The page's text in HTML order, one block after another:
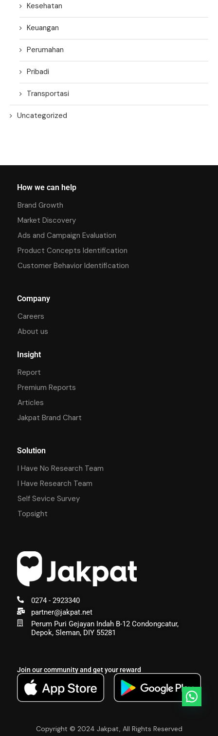
Kesehatan
Keuangan
Perumahan
Pribadi
Transportasi
Uncategorized
0274 - 2923340
partner@jakpat.net
Perum Puri Gejayan Indah B-12 Condongcatur,
Depok, Sleman, DIY 55281
Join our community and get your reward
How we can help
Brand Growth
Market Discovery
Ads and Campaign Evaluation
Product Concepts Identification
Customer Behavior Identification
Company
Careers
About us
Insight
Report
Premium Reports
Articles
Jakpat Brand Chart
Solution
I Have No Research Team
I Have Research Team
Self Sevice Survey
Topsight
Copyright © 2024 Jakpat, All Rights Reserved